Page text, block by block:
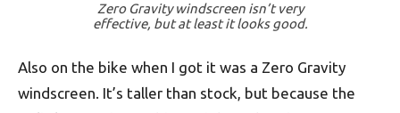
Zero Gravity windscreen isn’t very
effective, but at least it looks good.
Also on the bike when I got it was a Zero Gravity
windscreen. It’s taller than stock, but because the